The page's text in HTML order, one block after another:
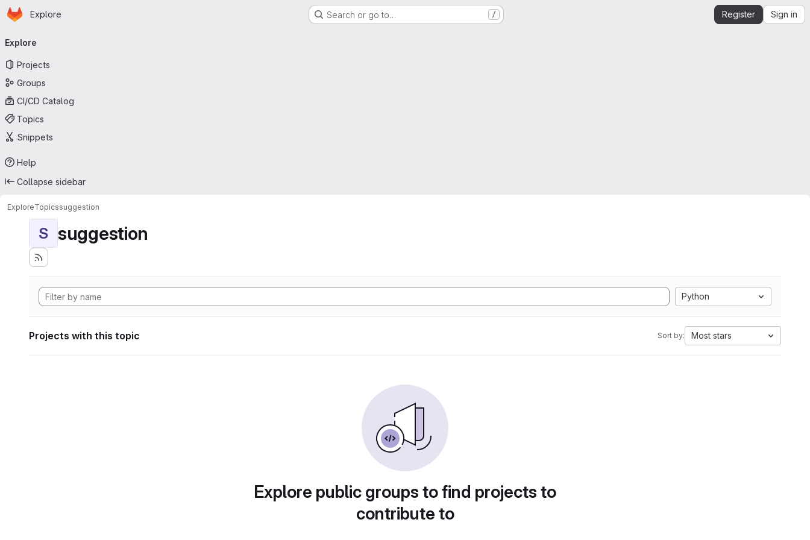
Skip to main content
Homepage
Explore Search or go to… / Register Sign in
navigation
Explore
Projects
Groups
CI/CD Catalog
Topics
Snippets
Help
Collapse sidebar
ExploreTopicssuggestion
S suggestion
Python
Projects with this topic Sort by: Most stars
Explore public groups to find projects to
contribute to